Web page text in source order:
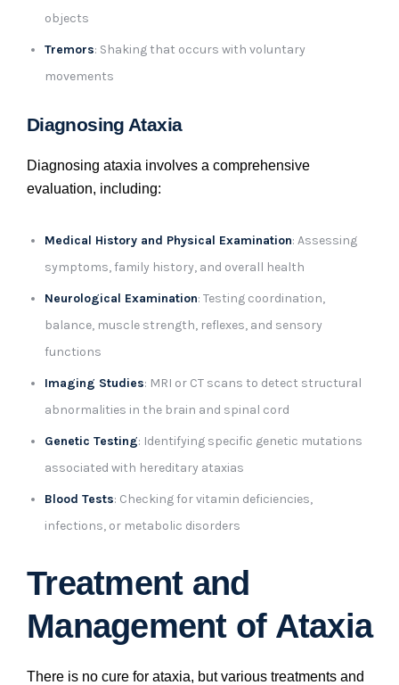
objects
Tremors: Shaking that occurs with voluntary
movements
Diagnosing Ataxia
Diagnosing ataxia involves a comprehensive
evaluation, including:
Medical History and Physical Examination: Assessing
symptoms, family history, and overall health
Neurological Examination: Testing coordination,
balance, muscle strength, reflexes, and sensory
functions
Imaging Studies: MRI or CT scans to detect structural
abnormalities in the brain and spinal cord
Genetic Testing: Identifying specific genetic mutations
associated with hereditary ataxias
Blood Tests: Checking for vitamin deficiencies,
infections, or metabolic disorders
Treatment and
Management of Ataxia
There is no cure for ataxia, but various treatments and